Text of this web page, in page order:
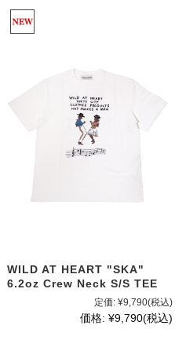
WILD AT HEART "SKA"
6.2oz Crew Neck S/S TEE
定価: ¥9,790(税込)
価格: ¥9,790(税込)